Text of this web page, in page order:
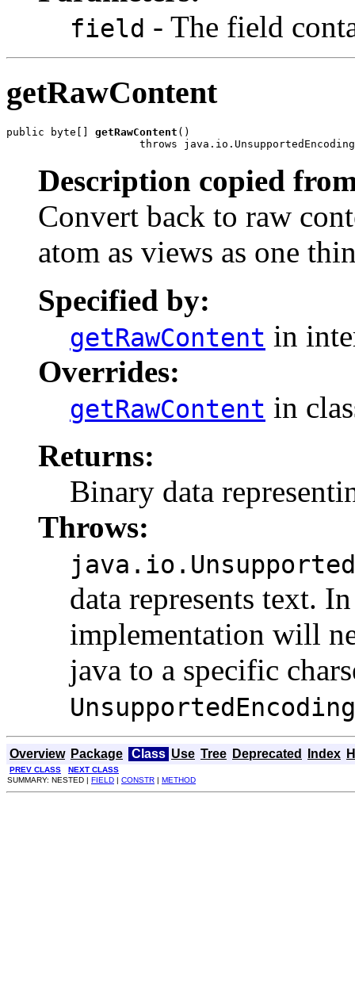
field - The field
getRawContent
public byte[] getRawContent ()
throws
Description copied
Convert back to raw
atom as views as one
Specified by:
getRawContent in
Overrides:
getRawContent in
Returns:
Binary data
Throws:
data represents text.
implementation will
java to a specific
Overview Package Class Use Tree Deprecated Index
PREV CLASS
NEXT CLASS
SUMMARY: NESTED | FIELD | CONSTR | METHOD